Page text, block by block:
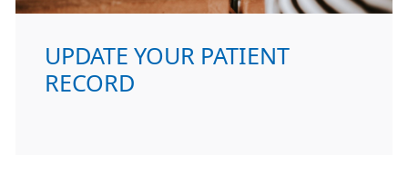
UPDATE YOUR PATIENT
RECORD